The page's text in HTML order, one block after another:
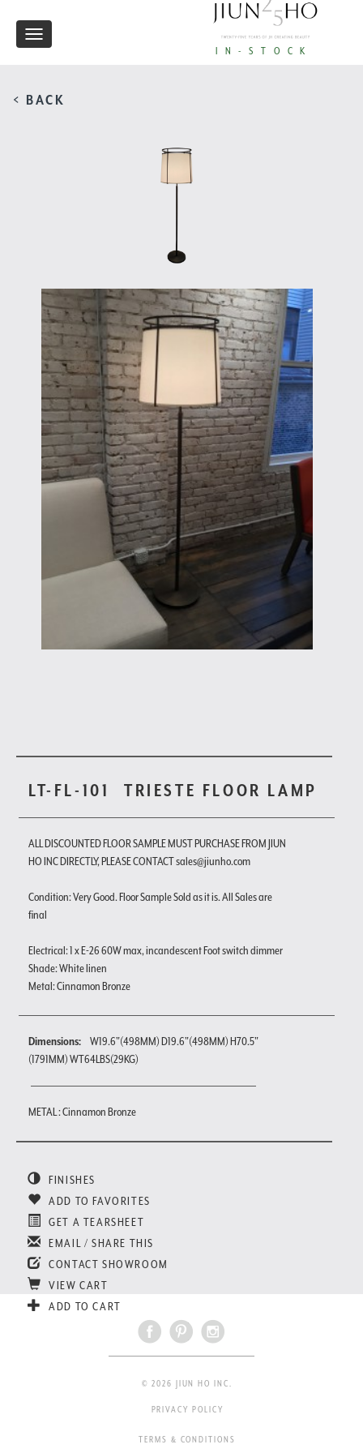
IN-STOCK
Toggle
< BACK
LT-FL-101 TRIESTE FLOOR LAMP
ALL DISCOUNTED FLOOR SAMPLE MUST PURCHASE FROM JIUN
HO INC DIRECTLY, PLEASE CONTACT sales@jiunho.com
Condition: Very Good. Floor Sample Sold as it is. All Sales are
final
Electrical: 1 x E-26 60W max, incandescent Foot switch dimmer
Shade: White linen
Metal: Cinnamon Bronze
Dimensions:
W19.6"(498MM) D19.6"(498MM) H70.5"
(1791MM) WT64LBS(29KG)
METAL : Cinnamon Bronze
FINISHES
ADD TO FAVORITES
GET A TEARSHEET
EMAIL / SHARE THIS
CONTACT SHOWROOM
VIEW CART
ADD TO CART
© 2026 JIUN HO INC.
PRIVACY POLICY
TERMS & CONDITIONS